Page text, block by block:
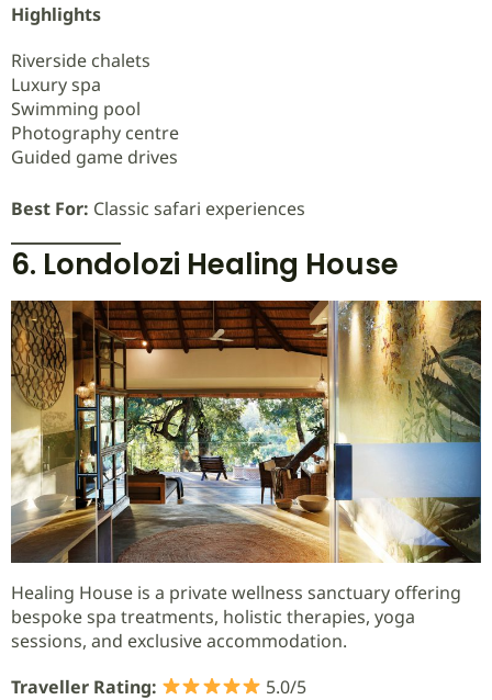
Highlights
Riverside chalets
Luxury spa
Swimming pool
Photography centre
Guided game drives
Best For: Classic safari experiences
6. Londolozi Healing House
Healing House is a private wellness sanctuary offering
bespoke spa treatments, holistic therapies, yoga
sessions, and exclusive accommodation.
Traveller Rating:
5.0/5